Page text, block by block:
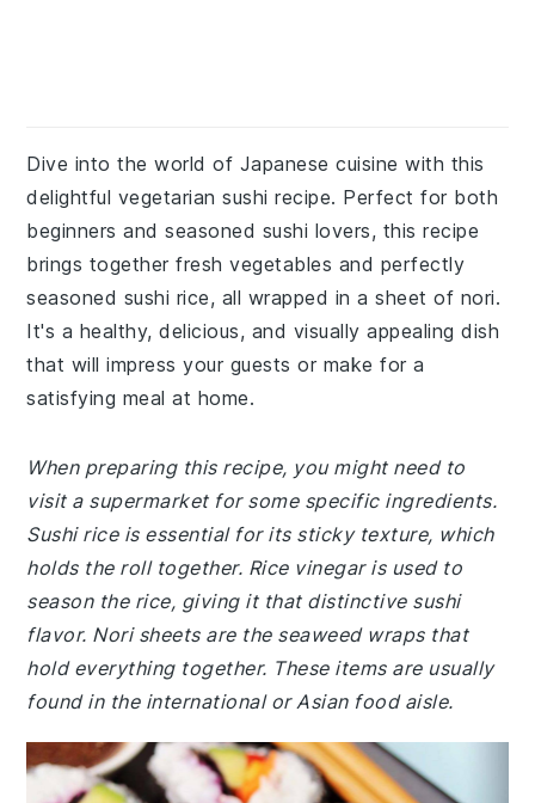
Dive into the world of Japanese cuisine with this
delightful vegetarian sushi recipe. Perfect for both
beginners and seasoned sushi lovers, this recipe
brings together fresh vegetables and perfectly
seasoned sushi rice, all wrapped in a sheet of nori.
It's a healthy, delicious, and visually appealing dish
that will impress your guests or make for a
satisfying meal at home.
When preparing this recipe, you might need to
visit a supermarket for some specific ingredients.
Sushi rice is essential for its sticky texture, which
holds the roll together. Rice vinegar is used to
season the rice, giving it that distinctive sushi
flavor. Nori sheets are the seaweed wraps that
hold everything together. These items are usually
found in the international or Asian food aisle.